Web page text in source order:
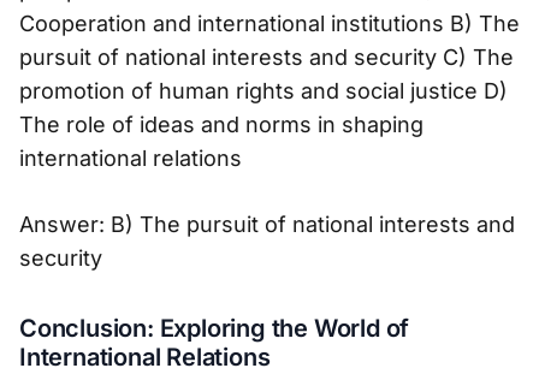
Cooperation and international institutions B) The
pursuit of national interests and security C) The
promotion of human rights and social justice D)
The role of ideas and norms in shaping
international relations
Answer: B) The pursuit of national interests and
security
Conclusion: Exploring the World of
International Relations